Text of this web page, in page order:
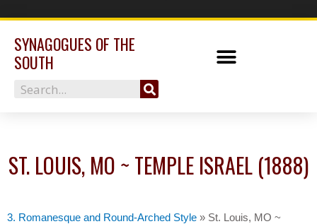
SYNAGOGUES OF THE
SOUTH
Search
ST. LOUIS, MO ~ TEMPLE ISRAEL (1888)
3. Romanesque and Round-Arched Style » St. Louis, MO ~